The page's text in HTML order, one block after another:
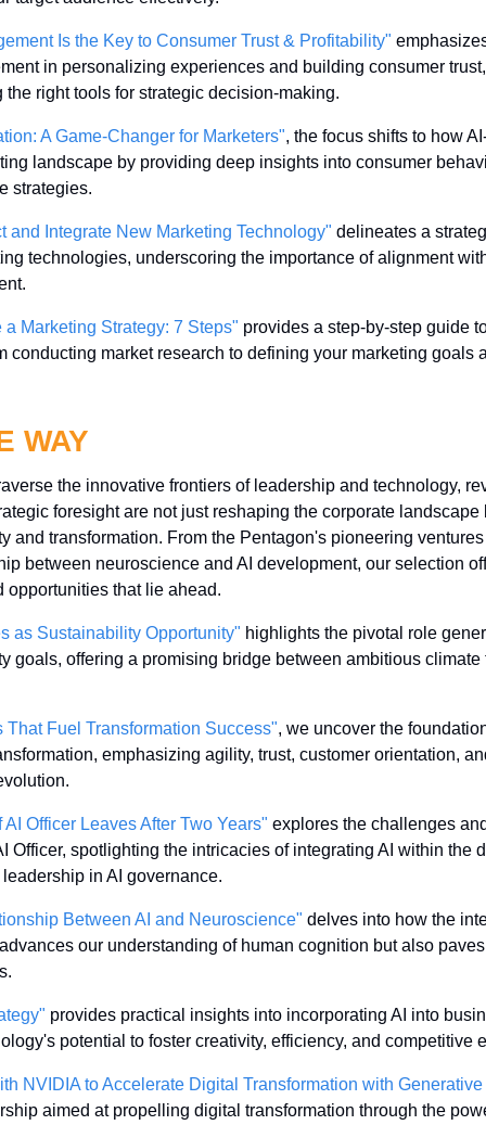
Is the Key to Consumer Trust & Profitability"
in personalizing experiences and building consumer
right tools for strategic decision-making.
A Game-Changer for Marketers", the focus shifts to how
landscape by providing deep insights into consumer
strategies.
and Integrate New Marketing Technology" delineates a
technologies, underscoring the importance of alignment
Marketing Strategy: 7 Steps" provides a step-by-step guide
conducting market research to defining your marketing goals
WAY
the innovative frontiers of leadership and technology,
foresight are not just reshaping the corporate
and transformation. From the Pentagon's pioneering
between neuroscience and AI development, our selection
opportunities that lie ahead.
as Sustainability Opportunity" highlights the pivotal role
goals, offering a promising bridge between ambitious
That Fuel Transformation Success", we uncover the
emphasizing agility, trust, customer orientation,
Officer Leaves After Two Years" explores the challenges
Officer, spotlighting the intricacies of integrating AI within the
in AI governance.
Between AI and Neuroscience" delves into how the
our understanding of human cognition but also
provides practical insights into incorporating AI into
potential to foster creativity, efficiency, and competitive
NVIDIA to Accelerate Digital Transformation with Generative
aimed at propelling digital transformation through the